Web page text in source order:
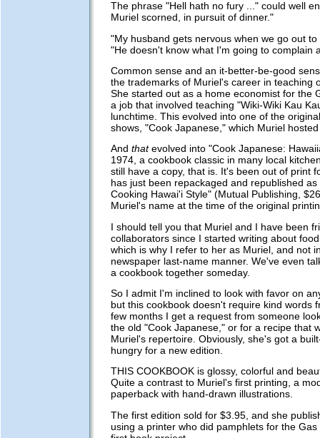
The phrase "Hell hath no fury ..." could well
Muriel scorned, in pursuit of dinner."
"My husband gets nervous when we go out
"He doesn't know what I'm going to complain
Common sense and an it-better-be-good
the trademarks of Muriel's career in teaching
She started out as a home economist for the
a job that involved teaching "Wiki-Wiki Kau
lunchtime. This evolved into one of the
shows, "Cook Japanese," which Muriel
And thatevolved into "Cook Japanese:
1974, a cookbook classic in many local
still have a copy, that is. It's been out of print
has just been repackaged and republished as
Cooking Hawai'i Style" (Mutual Publishing,
Muriel's name at the time of the original
I should tell you that Muriel and I have been
collaborators since I started writing about
which is why I refer to her as Muriel, and not
newspaper last-name manner. We've even
a cookbook together someday.
So I admit I'm inclined to look with favor on
but this cookbook doesn't require kind words
few months I get a request from someone
the old "Cook Japanese," or for a recipe that
Muriel's repertoire. Obviously, she's got a
hungry for a new edition.
THIS COOKBOOK is glossy, colorful and
Quite a contrast to Muriel's first printing, a
paperback with hand-drawn illustrations.
The first edition sold for $3.95, and she
using a printer who did pamphlets for the Gas